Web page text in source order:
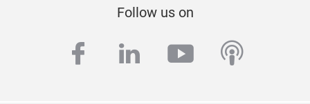
Follow us on
facebook
linkedinyoutube